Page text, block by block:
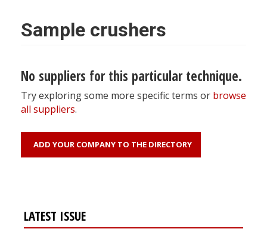
Sample crushers
No suppliers for this particular technique.
Try exploring some more specific terms or browse
all suppliers.
ADD YOUR COMPANY TO THE DIRECTORY
LATEST ISSUE